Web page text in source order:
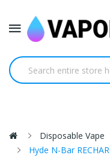
Disposable Vape
Hyde N-Bar